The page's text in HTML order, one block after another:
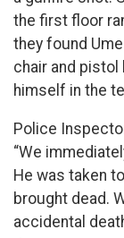
the first floor
they found
chair and pistol
himself in the
Police
“We
He was taken
brought dead.
accidental